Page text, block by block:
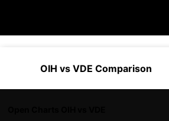
OIH vs VDE Comparison